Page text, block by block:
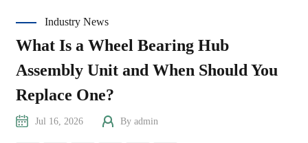
Industry News
What Is a Wheel Bearing Hub
Assembly Unit and When Should You
Replace One?
Jul 16, 2026 By admin